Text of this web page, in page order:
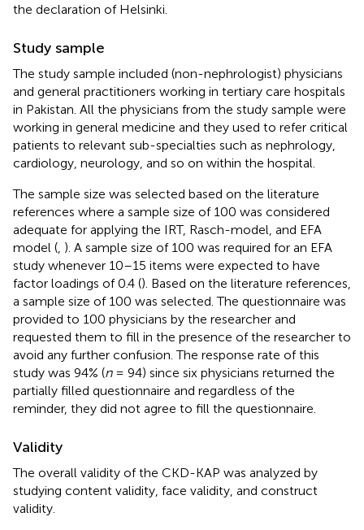
the declaration of Helsinki.
Study sample
The study sample included (non-nephrologist) physicians
and general practitioners working in tertiary care hospitals
in Pakistan. All the physicians from the study sample were
working in general medicine and they used to refer critical
patients to relevant sub-specialties such as nephrology,
cardiology, neurology, and so on within the hospital.
The sample size was selected based on the literature
references where a sample size of 100 was considered
adequate for applying the IRT, Rasch-model, and EFA
model ( ). A sample size of 100 was required for an EFA
study whenever 10–15 items were expected to have
factor loadings of 0.4 (). Based on the literature references,
a sample size of 100 was selected. The questionnaire was
provided to 100 physicians by the researcher and
requested them to fill in the presence of the researcher to
avoid any further confusion. The response rate of this
study was 94% (n= 94) since six physicians returned the
partially filled questionnaire and regardless of the
reminder, they did not agree to fill the questionnaire.
Validity
The overall validity of the CKD-KAP was analyzed by
studying content validity, face validity, and construct
validity.